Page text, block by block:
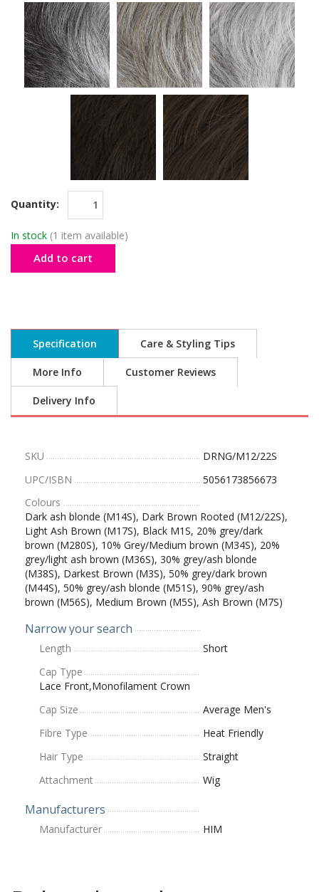
Quantity:
In stock (1 item available)
Add to cart
Specification Care & Styling Tips
More Info Customer Reviews
Delivery Info
SKU
DRNG/M12/22S
UPC/ISBN
5056173856673
Colours
Dark ash blonde (M14S), Dark Brown Rooted (M12/22S),
Light Ash Brown (M17S), Black M1S, 20% grey/dark
brown (M280S), 10% Grey/Medium brown (M34S), 20%
grey/light ash brown (M36S), 30% grey/ash blonde
(M38S), Darkest Brown (M3S), 50% grey/dark brown
(M44S), 50% grey/ash blonde (M51S), 90% grey/ash
brown (M56S), Medium Brown (M5S), Ash Brown (M7S)
Narrow your search
Length
Short
Cap Type
Lace Front,Monofilament Crown
Cap Size
Average Men's
Fibre Type
Heat Friendly
Hair Type
Straight
Attachment
Wig
Manufacturers
Manufacturer HIM